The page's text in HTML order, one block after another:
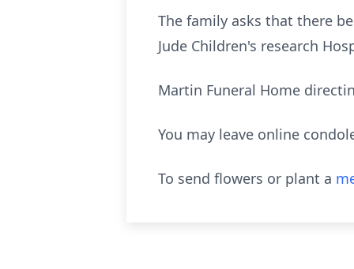
The family asks that there
Jude Children's research
Martin Funeral Home
You may leave online
To send flowers or plant a